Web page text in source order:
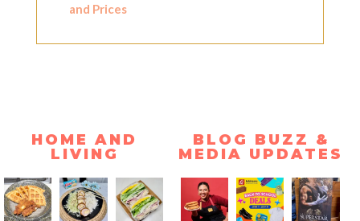
and Prices
HOME AND
LIVING
BLOG BUZZ &
MEDIA UPDATES